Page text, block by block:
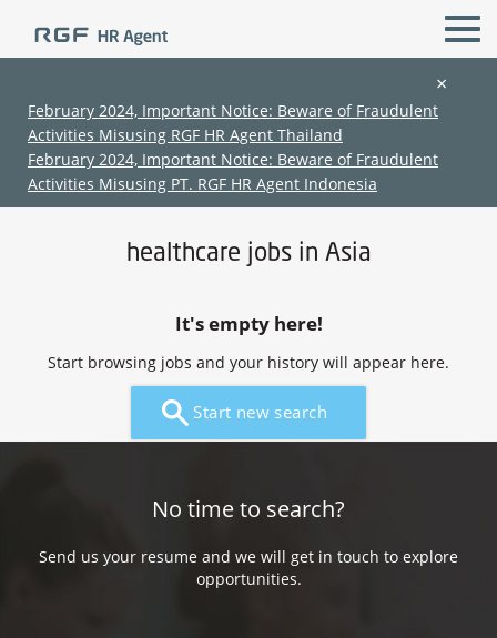
(Chinese only)
(Chinese only)
(Chinese only)
(Chinese only)
×
February 2024, Important Notice: Beware of Fraudulent
Activities Misusing RGF HR Agent Thailand
February 2024, Important Notice: Beware of Fraudulent
Activities Misusing PT. RGF HR Agent Indonesia
All Locations healthcare r & d
Home ›Jobs in Asia ›healthcare jobs in Asia
healthcare jobs in Asia
It's empty here!
Start browsing jobs and your history will appear here.
Start new search
No time to search?
Send us your resume and we will get in touch to explore
opportunities.